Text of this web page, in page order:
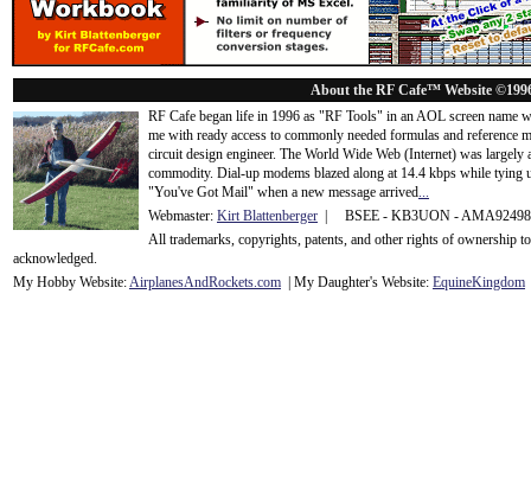
About the RF Cafe™ Website
RF Cafe began life in 1996 as "RF Tools" in an AOL screen name
me with ready access to commonly needed formulas and
circuit design engineer. The World Wide Web (Internet) was
commodity. Dial-up modems blazed along at 14.4 kbps while tying
"You've Got Mail" when a new message arrived...
Webmaster: Kirt Blattenberger | BSEE - KB3UON -
All trademarks, copyrights, patents, and other rights of ownership
acknowledged.
My Hobby Website:AirplanesAndRockets.com | My Daughter's Website: EquineKingdom